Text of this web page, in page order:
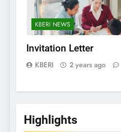
KBERI NEWS
Invitation Letter
KBERI 2 years ago
Highlights